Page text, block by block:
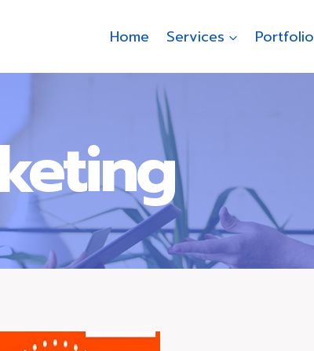
Home Services Portfolio